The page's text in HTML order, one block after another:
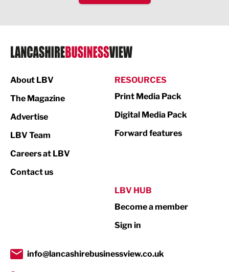
IT and Technology
Legal Services
Logistics
Print
Property
Transport & Motoring
About LBV
The Magazine
Advertise
LBV Team
Careers at LBV
Contact us
RESOURCES
Print Media Pack
Digital Media Pack
Forward features
LBV HUB
Become a member
Sign in
info@lancashirebusinessview.co.uk